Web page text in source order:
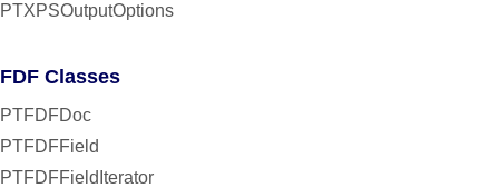
PTXPSOutputOptions
FDF Classes
PTFDFDoc
PTFDFField
PTFDFFieldIterator